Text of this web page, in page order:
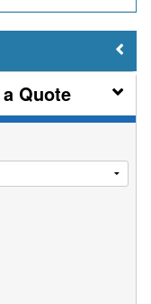
Quote